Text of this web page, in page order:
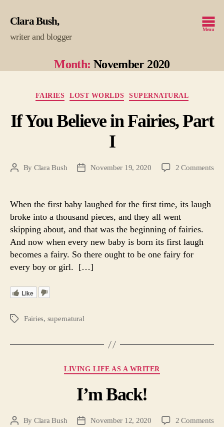
Clara Bush
writer and blogger
Menu
Month: November 2020
Categories
FAIRIES LOST WORLDS SUPERNATURAL
If You Believe in Fairies, Part
I
PostBy Clara Bush
PostNovember 19, 2020 2 Commentson
When the first baby laughed for the first time, its laugh
broke into a thousand pieces, and they all went
skipping about, and that was the beginning of fairies.
And now when every new baby is born its first laugh
becomes a fairy. So there ought to be one fairy for
every boy or girl. […]
Like
Tags Fairies, supernatural
Categories
LIVING LIFE AS A WRITER
I’m Back!
PostBy Clara Bush
PostNovember 12, 2020 2 Commentson